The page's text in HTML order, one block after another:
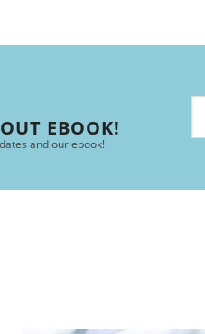
EBOOK!
and our ebook!